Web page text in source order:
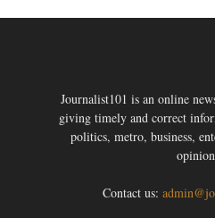
Journalist101 is an online
giving timely and correct
politics, metro, business,
Contact us: